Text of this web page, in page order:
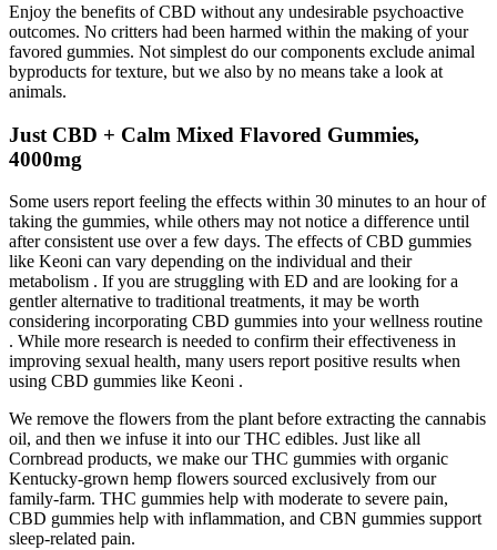
Enjoy the benefits of CBD without any undesirable psychoactive
outcomes. No critters had been harmed within the making of your
favored gummies. Not simplest do our components exclude animal
byproducts for texture, but we also by no means take a look at
animals.
Just CBD + Calm Mixed Flavored Gummies,
4000mg
Some users report feeling the effects within 30 minutes to an hour of
taking the gummies, while others may not notice a difference until
after consistent use over a few days. The effects of CBD gummies
like Keoni can vary depending on the individual and their
metabolism . If you are struggling with ED and are looking for a
gentler alternative to traditional treatments, it may be worth
considering incorporating CBD gummies into your wellness routine
. While more research is needed to confirm their effectiveness in
improving sexual health, many users report positive results when
using CBD gummies like Keoni .
We remove the flowers from the plant before extracting the cannabis
oil, and then we infuse it into our THC edibles. Just like all
Cornbread products, we make our THC gummies with organic
Kentucky-grown hemp flowers sourced exclusively from our
family-farm. THC gummies help with moderate to severe pain,
CBD gummies help with inflammation, and CBN gummies support
sleep-related pain.